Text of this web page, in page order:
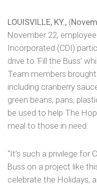
LOUISVILLE, KY., (
November 22,
Incorporated (CDI)
drive to ‘Fill the Buss’
Team members
including cranberry
green beans, pans,
be used to help The
meal to those in need.
“It’s such a privilege
Buss on a project like
celebrate the Holidays,